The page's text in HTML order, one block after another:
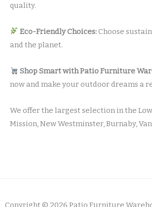
quality.
Eco-Friendly Choices: Choose
and the planet.
Shop Smart with Patio Furniture
now and make your outdoor dreams a
We offer the largest selection in the
Mission, New Westminster, Burnaby,
Copyright © 2026 Patio Furniture